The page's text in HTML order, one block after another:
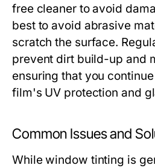
free cleaner to avoid
best to avoid abrasive
scratch the surface.
prevent dirt build-up and
ensuring that you
film's UV protection and
Common Issues and
While window tinting is